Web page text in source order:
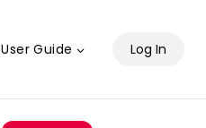
User Guide Log In